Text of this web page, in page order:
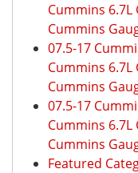
Cummins 6.7L
Cummins
07.5-17
Cummins 6.7L
Cummins
07.5-17
Cummins 6.7L
Cummins
Featured